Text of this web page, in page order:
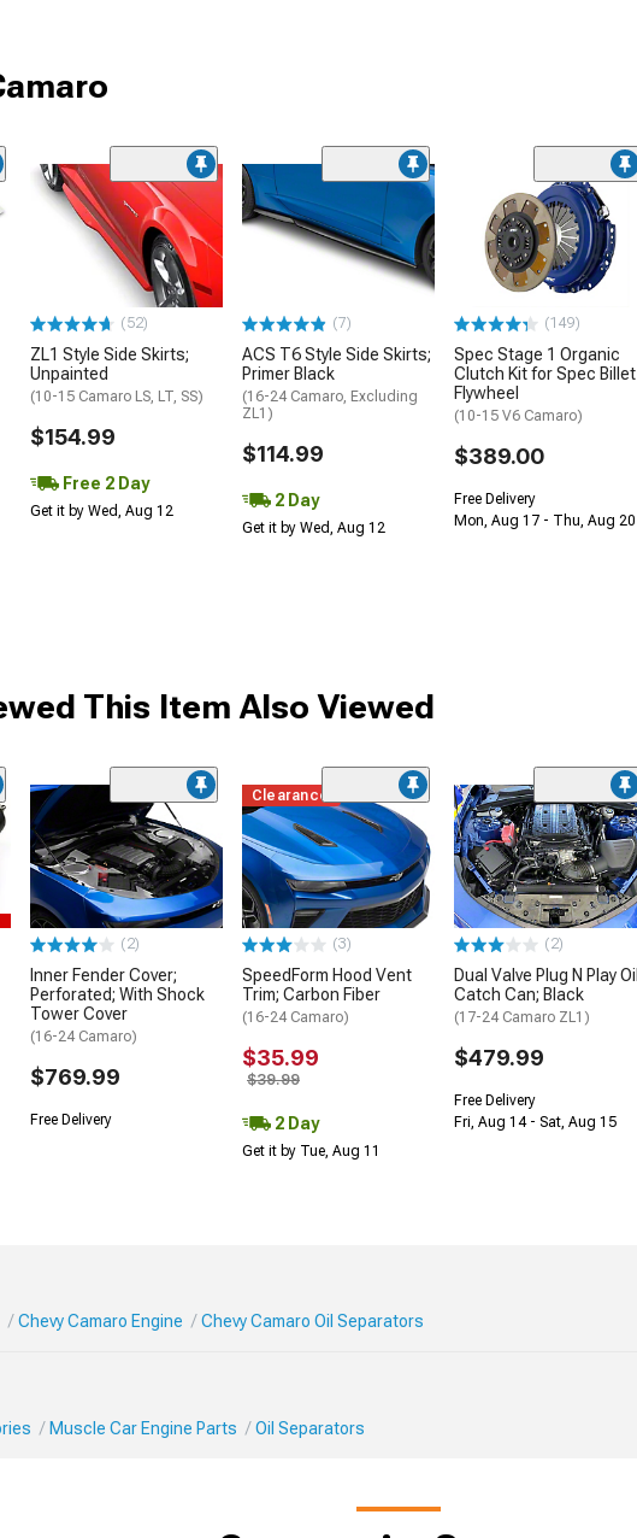
(52)
ZL1 Style Side Skirts;
Unpainted
(10-15 Camaro LS, LT, SS)
$154.99
Free 2 Day
Get it by Wed, Aug 12
(7)
ACS T6 Style Side Skirts;
Primer Black
(16-24 Camaro, Excluding
ZL1)
$114.99
2 Day
Get it by Wed, Aug 12
(149)
Spec Stage 1 Organic
Clutch Kit for Spec Billet
Flywheel
(10-15 V6 Camaro)
$389.00
Free Delivery
Mon, Aug 17 - Thu, Aug 20
This Item Also Viewed
(2)
Inner Fender Cover;
Perforated; With Shock
Tower Cover
(16-24 Camaro)
$769.99
Free Delivery
Clearance
(3)
SpeedForm Hood Vent
Trim; Carbon Fiber
(16-24 Camaro)
$35.99
$39.99
2 Day
Get it by Tue, Aug 11
(2)
Dual Valve Plug N Play Oil
Catch Can; Black
(17-24 Camaro ZL1)
$479.99
Free Delivery
Fri, Aug 14 - Sat, Aug 15
Chevy Camaro Engine Chevy Camaro Oil Separators
Muscle Car Engine Parts Oil Separators